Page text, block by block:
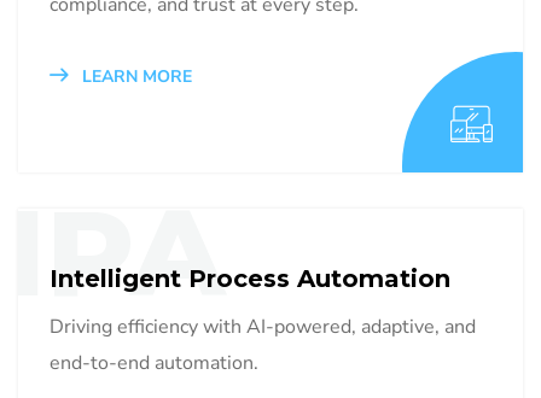
LEARN MORE
IPA
Intelligent Process Automation
Driving efficiency with AI-powered, adaptive, and
end-to-end automation.